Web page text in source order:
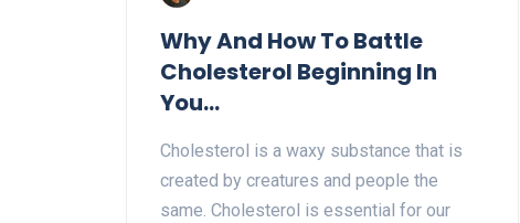
Why And How To Battle
Cholesterol Beginning In
You...
Cholesterol is a waxy substance that is
created by creatures and people the
same. Cholesterol is essential for our